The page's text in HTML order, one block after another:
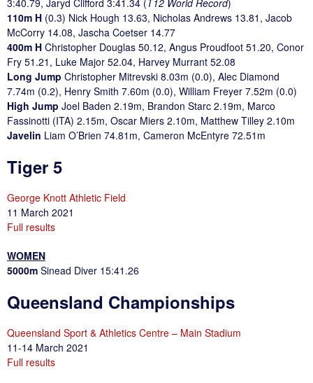
3:40.79, Jaryd Clifford 3:41.34 (T12 World Record)
110m H (0.3) Nick Hough 13.63, Nicholas Andrews 13.81, Jacob
McCorry 14.08, Jascha Coetser 14.77
400m H Christopher Douglas 50.12, Angus Proudfoot 51.20, Conor
Fry 51.21, Luke Major 52.04, Harvey Murrant 52.08
Long Jump Christopher Mitrevski 8.03m (0.0), Alec Diamond
7.74m (0.2), Henry Smith 7.60m (0.0), William Freyer 7.52m (0.0)
High Jump Joel Baden 2.19m, Brandon Starc 2.19m, Marco
Fassinotti (ITA) 2.15m, Oscar Miers 2.10m, Matthew Tilley 2.10m
Javelin Liam O’Brien 74.81m, Cameron McEntyre 72.51m
Tiger 5
George Knott Athletic Field
11 March 2021
Full results
WOMEN
5000m Sinead Diver 15:41.26
Queensland Championships
Queensland Sport & Athletics Centre – Main Stadium
11-14 March 2021
Full results